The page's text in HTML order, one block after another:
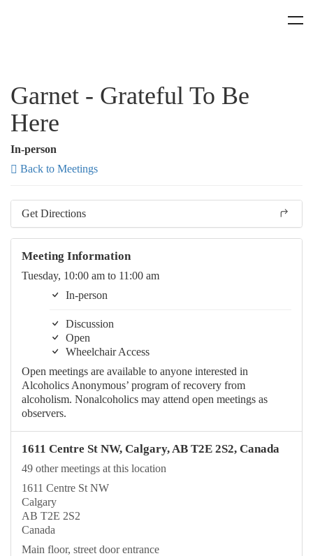
Garnet - Grateful To Be
Here
In-person
Back to Meetings
Get Directions
Meeting Information
Tuesday, 10:00 am to 11:00 am
In-person
Discussion
Open
Wheelchair Access
Open meetings are available to anyone interested in
Alcoholics Anonymous’ program of recovery from
alcoholism. Nonalcoholics may attend open meetings as
observers.
1611 Centre St NW, Calgary, AB T2E 2S2, Canada
49 other meetings at this location
1611 Centre St NW
Calgary
AB T2E 2S2
Canada
Main floor, street door entrance